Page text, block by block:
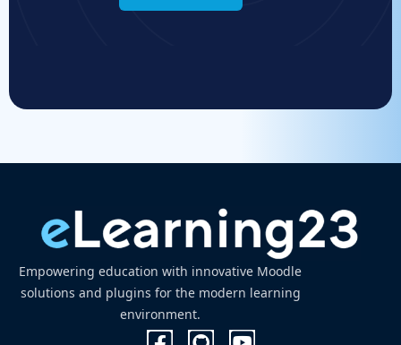
Empowering education with innovative Moodle
solutions and plugins for the modern learning
environment.